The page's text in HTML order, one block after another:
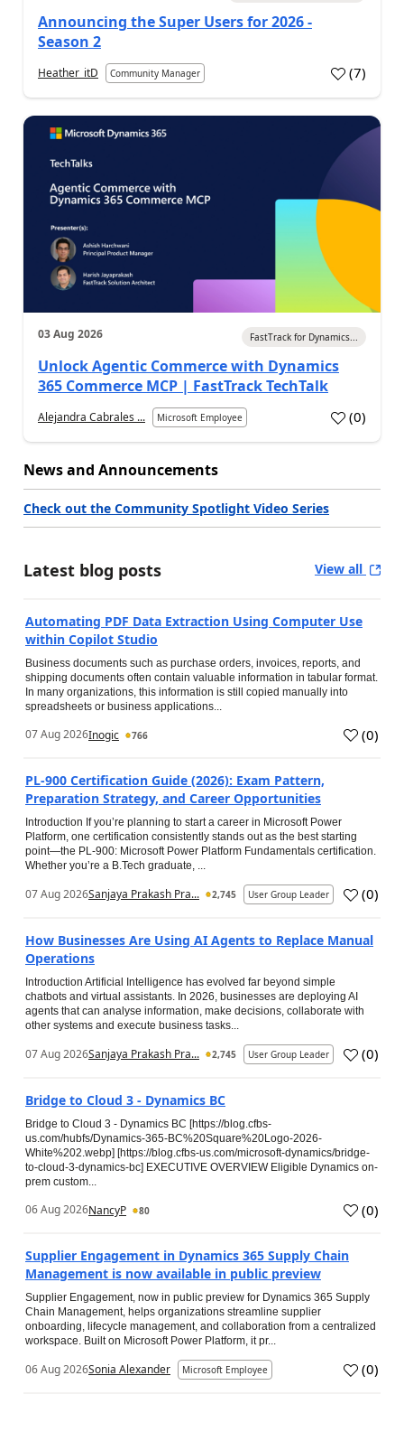
Announcing the Super Users for 2026 -
Season 2
Heather_itD Community Manager (7)
03 Aug 2026 FastTrack for Dynamics...
Unlock Agentic Commerce with Dynamics
365 Commerce MCP | FastTrack TechTalk
Alejandra Cabrales ... Microsoft Employee (0)
News and Announcements
Check out the Community Spotlight Video Series
Latest blog posts View all
Automating PDF Data Extraction Using Computer Use
within Copilot Studio
Business documents such as purchase orders, invoices, reports, and
shipping documents often contain valuable information in tabular format.
In many organizations, this information is still copied manually into
spreadsheets or business applications...
07 Aug 2026Inogic 766 (0)
PL-900 Certification Guide (2026): Exam Pattern,
Preparation Strategy, and Career Opportunities
Introduction If you’re planning to start a career in Microsoft Power
Platform, one certification consistently stands out as the best starting
point—the PL-900: Microsoft Power Platform Fundamentals certification.
Whether you’re a B.Tech graduate, ...
07 Aug 2026Sanjaya Prakash Pra... 2,745 User Group Leader (0)
How Businesses Are Using AI Agents to Replace Manual
Operations
Introduction Artificial Intelligence has evolved far beyond simple
chatbots and virtual assistants. In 2026, businesses are deploying AI
agents that can analyse information, make decisions, collaborate with
other systems and execute business tasks...
07 Aug 2026Sanjaya Prakash Pra... 2,745 User Group Leader (0)
Bridge to Cloud 3 - Dynamics BC
Bridge to Cloud 3 - Dynamics BC [https://blog.cfbs-
us.com/hubfs/Dynamics-365-BC%20Square%20Logo-2026-
White%202.webp] [https://blog.cfbs-us.com/microsoft-dynamics/bridge-
to-cloud-3-dynamics-bc] EXECUTIVE OVERVIEW Eligible Dynamics on-
prem custom...
06 Aug 2026NancyP 80 (0)
Supplier Engagement in Dynamics 365 Supply Chain
Management is now available in public preview
Supplier Engagement, now in public preview for Dynamics 365 Supply
Chain Management, helps organizations streamline supplier
onboarding, lifecycle management, and collaboration from a centralized
workspace. Built on Microsoft Power Platform, it pr...
06 Aug 2026Sonia Alexander Microsoft Employee (0)